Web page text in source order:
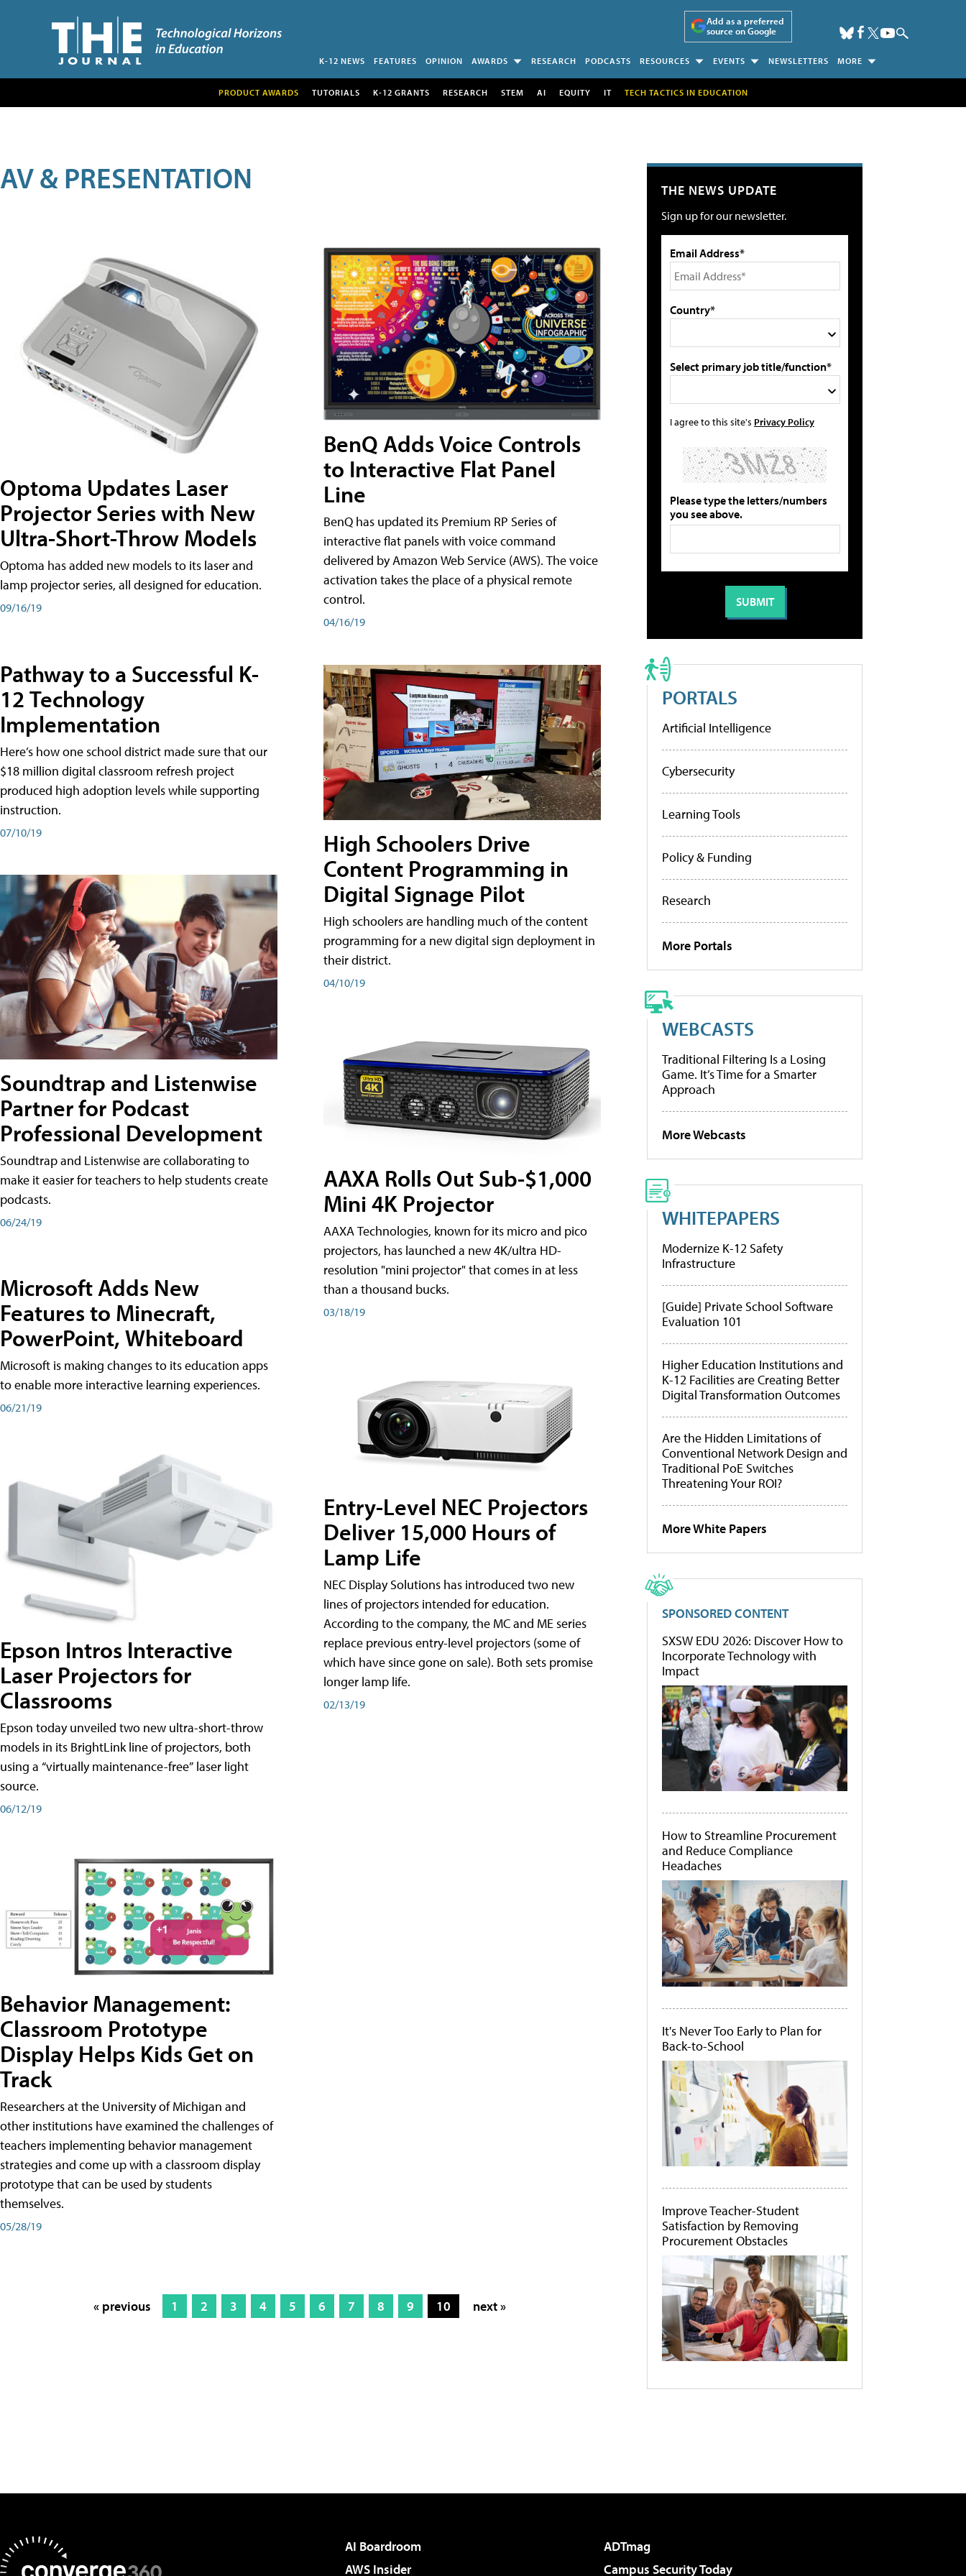
Add as a preferred
source on Google
K-12 NEWS FEATURES OPINION AWARDS RESEARCH PODCASTS RESOURCES EVENTS NEWSLETTERS MORE
PRODUCT AWARDS TUTORIALS K-12 GRANTS RESEARCH STEM AI EQUITY IT TECH TACTICS IN EDUCATION
AV & PRESENTATION
Optoma Updates Laser
Projector Series with New
Ultra-Short-Throw Models
Optoma has added new models to its laser and
lamp projector series, all designed for education.
09/16/19
Pathway to a Successful K-
12 Technology
Implementation
Here’s how one school district made sure that our
$18 million digital classroom refresh project
produced high adoption levels while supporting
instruction.
07/10/19
Soundtrap and Listenwise
Partner for Podcast
Professional Development
Soundtrap and Listenwise are collaborating to
make it easier for teachers to help students create
podcasts.
06/24/19
Microsoft Adds New
Features to Minecraft,
PowerPoint, Whiteboard
Microsoft is making changes to its education apps
to enable more interactive learning experiences.
06/21/19
Epson Intros Interactive
Laser Projectors for
Classrooms
Epson today unveiled two new ultra-short-throw
models in its BrightLink line of projectors, both
using a “virtually maintenance-free” laser light
source.
06/12/19
Behavior Management:
Classroom Prototype
Display Helps Kids Get on
Track
Researchers at the University of Michigan and
other institutions have examined the challenges of
teachers implementing behavior management
strategies and come up with a classroom display
prototype that can be used by students
themselves.
05/28/19
BenQ Adds Voice Controls
to Interactive Flat Panel
Line
BenQ has updated its Premium RP Series of
interactive flat panels with voice command
delivered by Amazon Web Service (AWS). The voice
activation takes the place of a physical remote
control.
04/16/19
High Schoolers Drive
Content Programming in
Digital Signage Pilot
High schoolers are handling much of the content
programming for a new digital sign deployment in
their district.
04/10/19
AAXA Rolls Out Sub-$1,000
Mini 4K Projector
AAXA Technologies, known for its micro and pico
projectors, has launched a new 4K/ultra HD-
resolution "mini projector" that comes in at less
than a thousand bucks.
03/18/19
Entry-Level NEC Projectors
Deliver 15,000 Hours of
Lamp Life
NEC Display Solutions has introduced two new
lines of projectors intended for education.
According to the company, the MC and ME series
replace previous entry-level projectors (some of
which have since gone on sale). Both sets promise
longer lamp life.
02/13/19
« previous 1 2 3 4 5 6 7 8 9 10 next »
THE NEWS UPDATE
Sign up for our newsletter.
Email Address*
Country*
Select primary job title/function*
I agree to this site's Privacy Policy
Please type the letters/numbers
you see above.
PORTALS
Artificial Intelligence
Cybersecurity
Learning Tools
Policy & Funding
Research
More Portals
WEBCASTS
Traditional Filtering Is a Losing
Game. It’s Time for a Smarter
Approach
More Webcasts
WHITEPAPERS
Modernize K-12 Safety
Infrastructure
[Guide] Private School Software
Evaluation 101
Higher Education Institutions and
K-12 Facilities are Creating Better
Digital Transformation Outcomes
Are the Hidden Limitations of
Conventional Network Design and
Traditional PoE Switches
Threatening Your ROI?
More White Papers
SPONSORED CONTENT
SXSW EDU 2026: Discover How to
Incorporate Technology with
Impact
How to Streamline Procurement
and Reduce Compliance
Headaches
It's Never Too Early to Plan for
Back-to-School
Improve Teacher-Student
Satisfaction by Removing
Procurement Obstacles
AI Boardroom
ADTmag
AWS Insider
Campus Security Today